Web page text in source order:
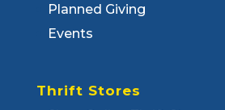
Planned Giving
Events
Thrift Stores